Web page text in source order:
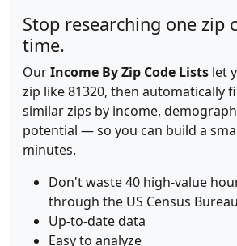
Stop researching one zip
time.
OurIncome By Zip Code Lists let
zip like 81320, then automatically
similar zips by income,
potential — so you can build a
minutes.
Don't waste 40 high-value
through the US Census
Up-to-date data
Easy to analyze